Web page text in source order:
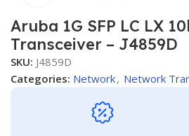
Aruba 1G SFP LC LX
Transceiver – J4859D
SKU: J4859D
Categories: Network, Network